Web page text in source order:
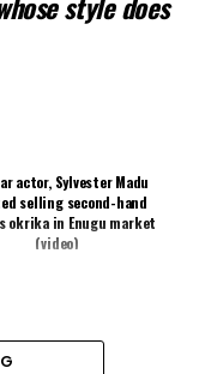
actor, Sylvester Madu
selling second-hand
okrika in Enugu market
(video)